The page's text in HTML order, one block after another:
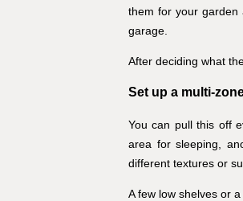
them for your garden
garage.
After deciding what
Set up a multi-
You can pull this off
area for sleeping,
different textures or
A few low shelves or